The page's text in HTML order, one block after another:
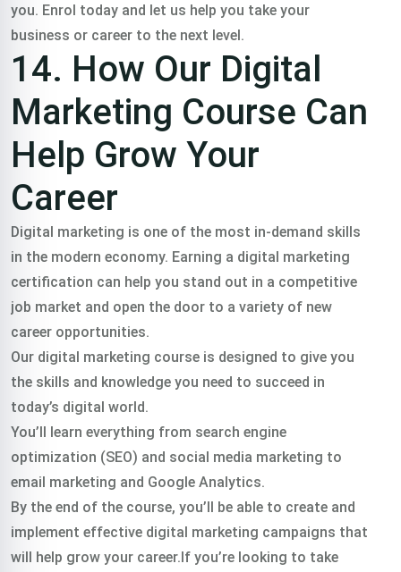
you. Enrol today and let us help you take your
business or career to the next level.
14. How Our Digital
Marketing Course Can
Help Grow Your
Career
Digital marketing is one of the most in-demand skills
in the modern economy. Earning a digital marketing
certification can help you stand out in a competitive
job market and open the door to a variety of new
career opportunities.
Our digital marketing course is designed to give you
the skills and knowledge you need to succeed in
today’s digital world.
You’ll learn everything from search engine
optimization (SEO) and social media marketing to
email marketing and Google Analytics.
By the end of the course, you’ll be able to create and
implement effective digital marketing campaigns that
will help grow your career.If you’re looking to take